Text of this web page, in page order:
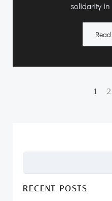
solidarity
Page
1 2
RECENT POSTS